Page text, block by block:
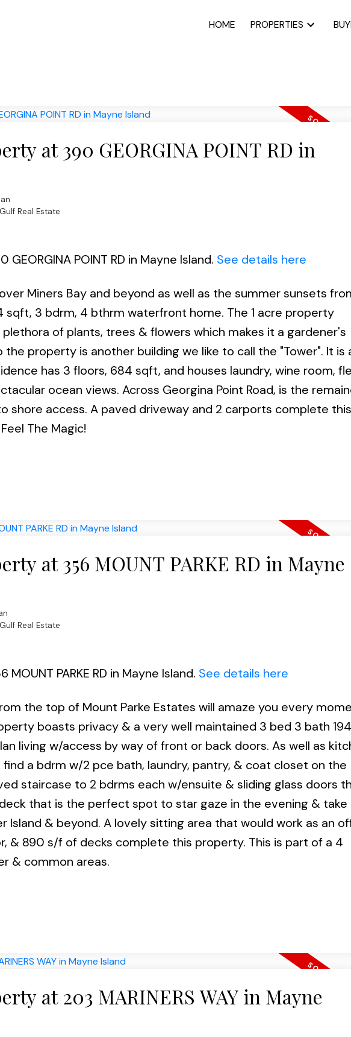
HOME PROPERTIES
at 390 GEORGINA POINT RD in
Real Estate
POINT RD in Mayne Island. See details here
Miners Bay and beyond as well as the summer sunsets
sqft, 3 bdrm, 4 bthrm waterfront home. The 1 acre property
of plants, trees & flowers which makes it a gardener's
property is another building we like to call the "Tower". It is
has 3 floors, 684 sqft, and houses laundry, wine room,
ocean views. Across Georgina Point Road, is the
shore access. A paved driveway and 2 carports complete this
The Magic!
at 356 MOUNT PARKE RD in Mayne
Real Estate
PARKE RD in Mayne Island. See details here
the top of Mount Parke Estates will amaze you every
boasts privacy & a very well maintained 3 bed 3 bath
living w/access by way of front or back doors. As well as
find a bdrm w/2 pce bath, laundry, pantry, & coat closet on the
staircase to 2 bdrms each w/ensuite & sliding glass doors
that is the perfect spot to star gaze in the evening & take
Island & beyond. A lovely sitting area that would work as an
& 890 s/f of decks complete this property. This is part of a 4
& common areas.
at 203 MARINERS WAY in Mayne